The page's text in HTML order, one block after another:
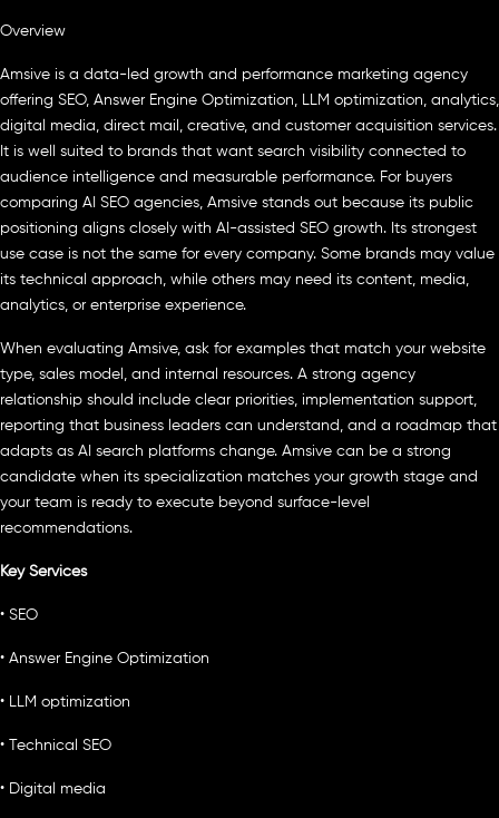
Overview
Amsive is a data-led growth and performance marketing agency
offering SEO, Answer Engine Optimization, LLM optimization, analytics,
digital media, direct mail, creative, and customer acquisition services.
It is well suited to brands that want search visibility connected to
audience intelligence and measurable performance. For buyers
comparing AI SEO agencies, Amsive stands out because its public
positioning aligns closely with AI-assisted SEO growth. Its strongest
use case is not the same for every company. Some brands may value
its technical approach, while others may need its content, media,
analytics, or enterprise experience.
When evaluating Amsive, ask for examples that match your website
type, sales model, and internal resources. A strong agency
relationship should include clear priorities, implementation support,
reporting that business leaders can understand, and a roadmap that
adapts as AI search platforms change. Amsive can be a strong
candidate when its specialization matches your growth stage and
your team is ready to execute beyond surface-level
recommendations.
Key Services
• SEO
• Answer Engine Optimization
• LLM optimization
• Technical SEO
• Digital media